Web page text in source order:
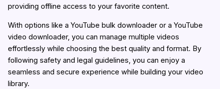
providing offline access to your favorite content.
With options like a YouTube bulk downloader or a YouTube
video downloader, you can manage multiple videos
effortlessly while choosing the best quality and format. By
following safety and legal guidelines, you can enjoy a
seamless and secure experience while building your video
library.